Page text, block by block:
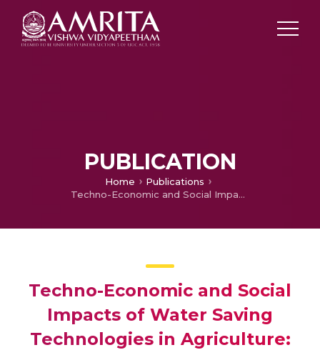
PUBLICATION
Home
Publications
Techno-Economic and Social Impacts of Water Saving Technologies in Agriculture: A Case Study of PINS/MIS in Gujarat, Report submitted to the Gujarat Water Resources Development Corporation Ltd.
Techno-Economic and Social
Impacts of Water Saving
Technologies in Agriculture: